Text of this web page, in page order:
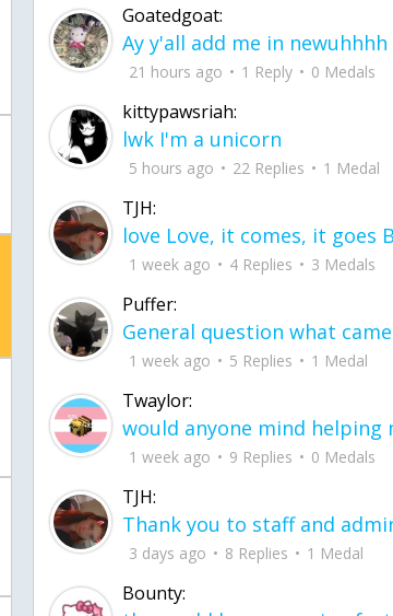
Goatedgoat:
21 hours ago 1 Reply 0 Medals
kittypawsriah:
lwk I'm a unicorn
5 hours ago 22 Replies 1 Medal
TJH:
1 week ago 4 Replies 3 Medals
Puffer:
1 week ago 5 Replies 1 Medal
Twaylor:
1 week ago 9 Replies 0 Medals
TJH:
3 days ago 8 Replies 1 Medal
Bounty: